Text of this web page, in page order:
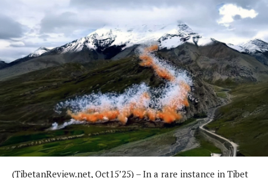
(TibetanReview.net, Oct15’25) – In a rare instance in Tibet